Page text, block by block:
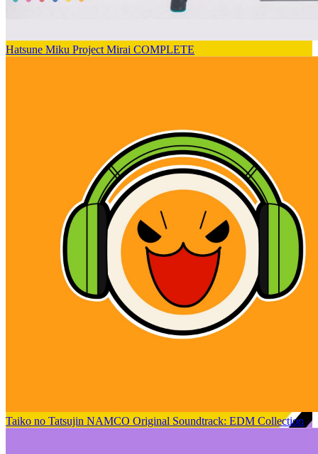
Hatsune Miku Project Mirai COMPLETE
Taiko no Tatsujin NAMCO Original Soundtrack: EDM Collection